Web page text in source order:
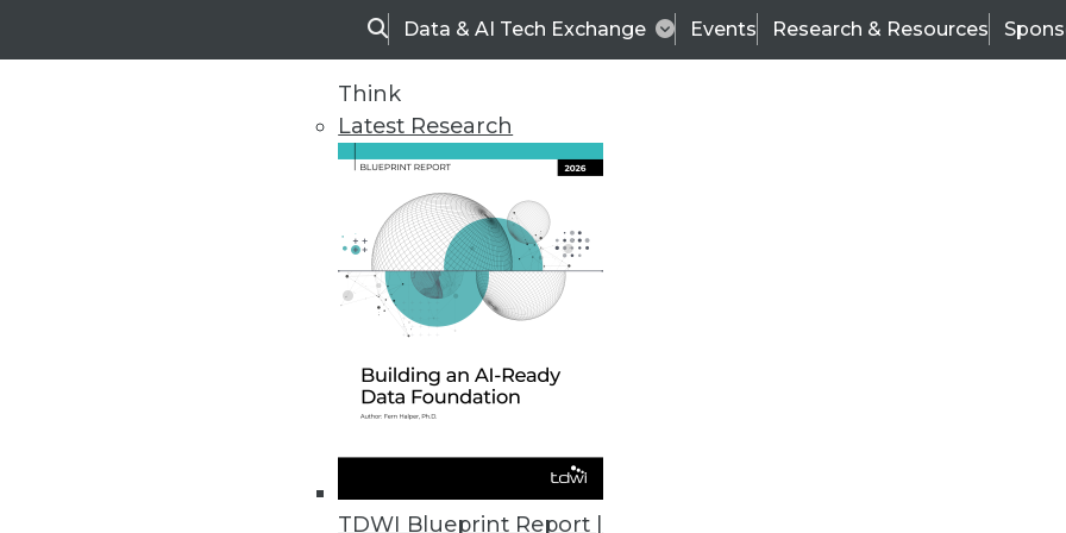
SearchData & AI Tech Exchange Events Research & Resources
Think
Latest Research
TDWI Blueprint Report |